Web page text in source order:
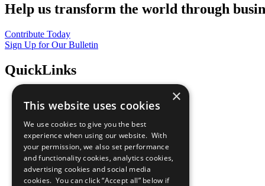
Help us transform the world through
Contribute Today
Sign Up for Our Bulletin
QuickLinks
Sustainable Development Goals
All Our Work
What You Can Do
Careers & Opportunities
Join Now
Prepare your CoP
×
This website uses cookies
We use cookies to give you the best
experience when using our website. With
your permission, we also set performance
and functionality cookies, analytics cookies,
advertising cookies and social media
cookies. You can click “Accept all” below if